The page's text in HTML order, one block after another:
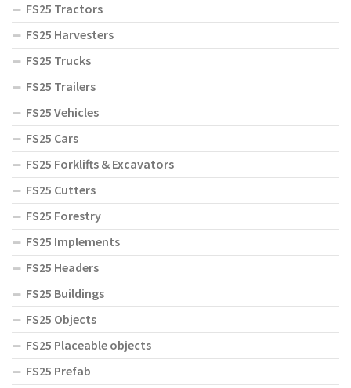
FS25 Tractors
FS25 Harvesters
FS25 Trucks
FS25 Trailers
FS25 Vehicles
FS25 Cars
FS25 Forklifts & Excavators
FS25 Cutters
FS25 Forestry
FS25 Implements
FS25 Headers
FS25 Buildings
FS25 Objects
FS25 Placeable objects
FS25 Prefab